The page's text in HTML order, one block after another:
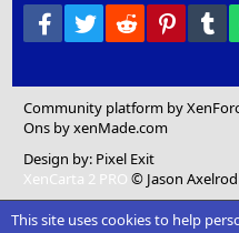
Facebook
Twitter Reddit
Community platform by
Ons by xenMade.com
Design by: Pixel Exit
XenCarta 2 PRO © Jason
This site uses cookies to help